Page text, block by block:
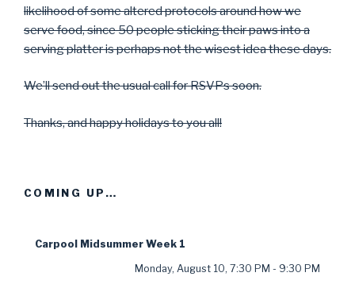
likelihood of some altered protocols around how we
serve food, since 50 people sticking their paws into a
serving platter is perhaps not the wisest idea these days.
We’ll send out the usual call for RSVPs soon.
Thanks, and happy holidays to you all!
COMING UP…
Carpool Midsummer Week 1
Monday, August 10, 7:30 PM - 9:30 PM